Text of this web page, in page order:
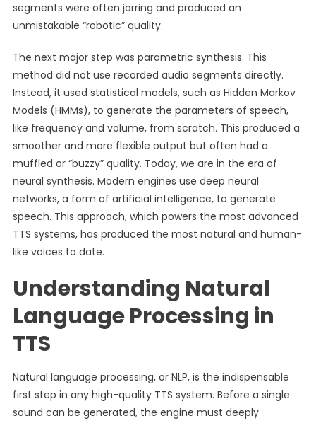
segments were often jarring and produced an
unmistakable “robotic” quality.
The next major step was parametric synthesis. This
method did not use recorded audio segments directly.
Instead, it used statistical models, such as Hidden Markov
Models (HMMs), to generate the parameters of speech,
like frequency and volume, from scratch. This produced a
smoother and more flexible output but often had a
muffled or “buzzy” quality. Today, we are in the era of
neural synthesis. Modern engines use deep neural
networks, a form of artificial intelligence, to generate
speech. This approach, which powers the most advanced
TTS systems, has produced the most natural and human-
like voices to date.
Understanding Natural
Language Processing in
TTS
Natural language processing, or NLP, is the indispensable
first step in any high-quality TTS system. Before a single
sound can be generated, the engine must deeply